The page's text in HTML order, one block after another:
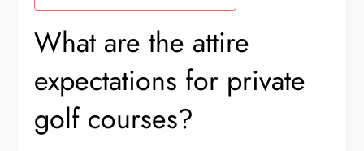
What are the attire
expectations for private
golf courses?